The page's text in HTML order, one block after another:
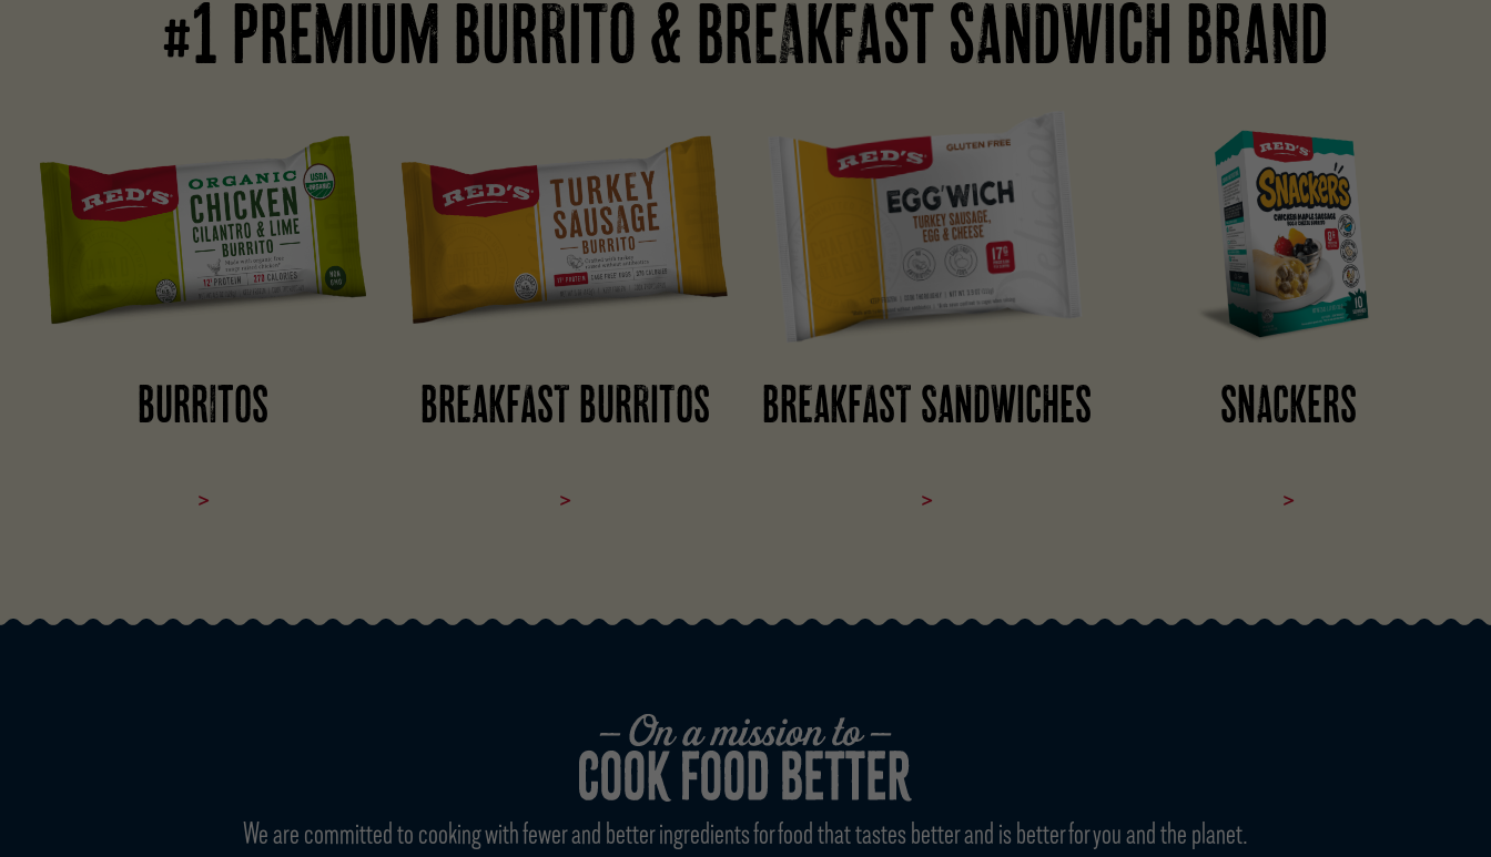
#1 PREMIUM BURRITO & BREAKFAST SANDWICH BRAND
BURRITOS
>
BREAKFAST BURRITOS
>
BREAKFAST SANDWICHES
>
SNACKERS
>
We are committed to cooking with fewer and better ingredients for food that tastes better and is better for you and the planet.